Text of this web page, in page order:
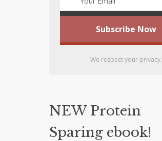
We respect your privacy.
NEW Protein
Sparing ebook!